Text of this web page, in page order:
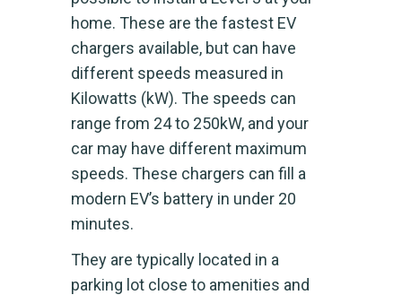
home. These are the fastest EV
chargers available, but can have
different speeds measured in
Kilowatts (kW). The speeds can
range from 24 to 250kW, and your
car may have different maximum
speeds. These chargers can fill a
modern EV’s battery in under 20
minutes.
They are typically located in a
parking lot close to amenities and